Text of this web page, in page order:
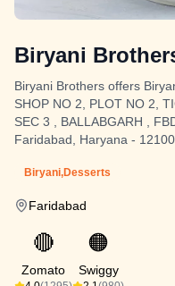
Biryani
Biryani Brothers offers
SHOP NO 2, PLOT NO 2,
SEC 3 , BALLABGARH ,
Faridabad, Haryana -
Biryani,Desserts
Faridabad
🔴
Zomato
🟠
Swiggy